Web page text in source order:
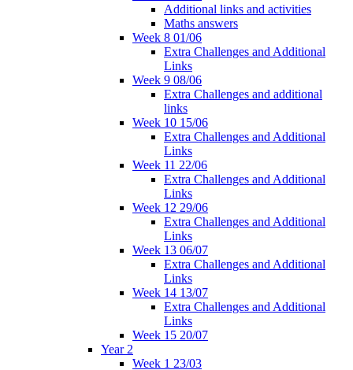
Additional links and activities
Maths answers
Week 8 01/06
Extra Challenges and Additional
Links
Week 9 08/06
Extra Challenges and additional
links
Week 10 15/06
Extra Challenges and Additional
Links
Week 11 22/06
Extra Challenges and Additional
Links
Week 12 29/06
Extra Challenges and Additional
Links
Week 13 06/07
Extra Challenges and Additional
Links
Week 14 13/07
Extra Challenges and Additional
Links
Week 15 20/07
Year 2
Week 1 23/03